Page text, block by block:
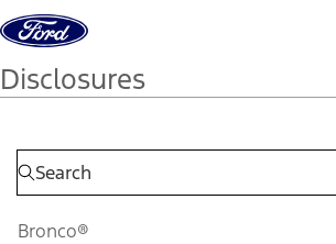
Skip to content
Disclosures
Bronco®